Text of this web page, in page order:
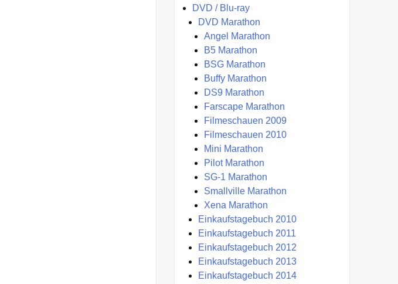
DVD / Blu-ray
DVD Marathon
Angel Marathon
B5 Marathon
BSG Marathon
Buffy Marathon
DS9 Marathon
Farscape Marathon
Filmeschauen 2009
Filmeschauen 2010
Mini Marathon
Pilot Marathon
SG-1 Marathon
Smallville Marathon
Xena Marathon
Einkaufstagebuch 2010
Einkaufstagebuch 2011
Einkaufstagebuch 2012
Einkaufstagebuch 2013
Einkaufstagebuch 2014